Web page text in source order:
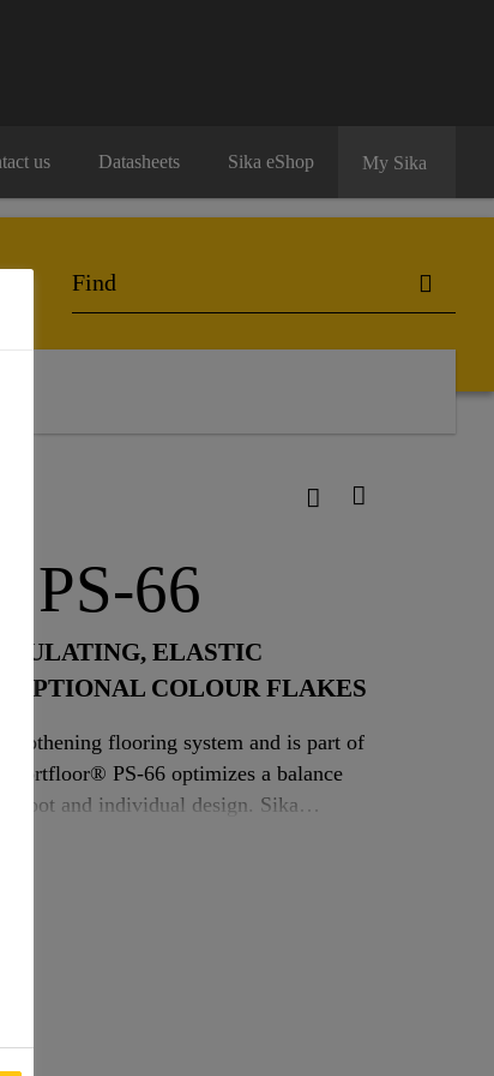
us Datasheets Sika eShop My Sika
PS-66
ELASTIC
OPTIONAL COLOUR FLAKES
flooring system and is part of
and individual design. Sika
emission floor which is UV stable,
designed for indoor applications
surface and soft footfall are required.